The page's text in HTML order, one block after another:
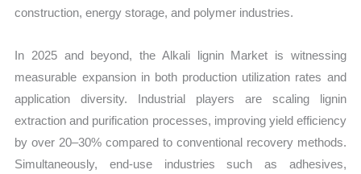
vs
quantity
construction, energy storage, and polymer industries.
In 2025 and beyond, the Alkali lignin Market is witnessing
measurable expansion in both production utilization rates and
application diversity. Industrial players are scaling lignin
extraction and purification processes, improving yield efficiency
by over 20–30% compared to conventional recovery methods.
Simultaneously, end-use industries such as adhesives,